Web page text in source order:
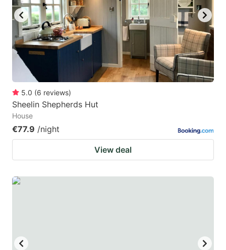
5.0 (6 reviews)
Sheelin Shepherds Hut
House
€77.9 /night
View deal